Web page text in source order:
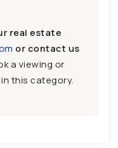
real estate
or contact us
a viewing or
this category.